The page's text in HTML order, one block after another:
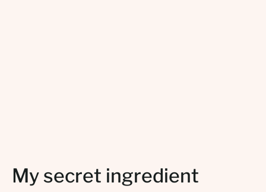
My secret ingredient